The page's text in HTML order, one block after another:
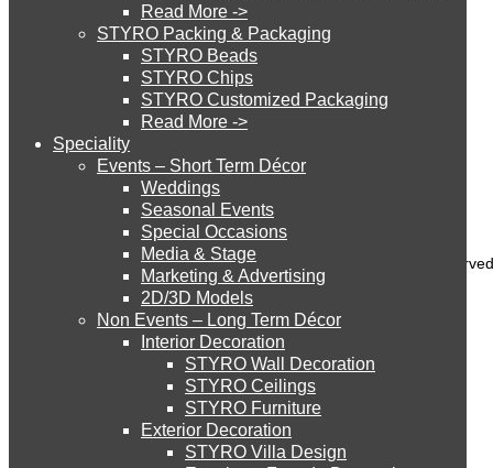
STYRO Cinema System
STYRO Moulding System
STYRO ROOFCORE Systems
ROOFCORE for Inverted Systems
ROOFCORE for Combo Systems
ROOFCORE for Cool Systems
Read More ->
STYRO Packing & Packaging
STYRO Beads
STYRO Chips
STYRO Customized Packaging
Read More ->
Speciality
Events – Short Term Décor
Weddings
Seasonal Events
Special Occasions
Media & Stage
Marketing & Advertising
2D/3D Models
Non Events – Long Term Décor
Interior Decoration
STYRO Wall Decoration
STYRO Ceilings​
STYRO Furniture
Exterior Decoration
STYRO Villa Design
Styro Graypor
Styro Insulation Sheets
Styro GeoFoam
Styro EIFS Domes
Styro Parapet Moulds
Copyright 2022 © Styro Insulations Mat. Ind. LLC. All Rights Reserved